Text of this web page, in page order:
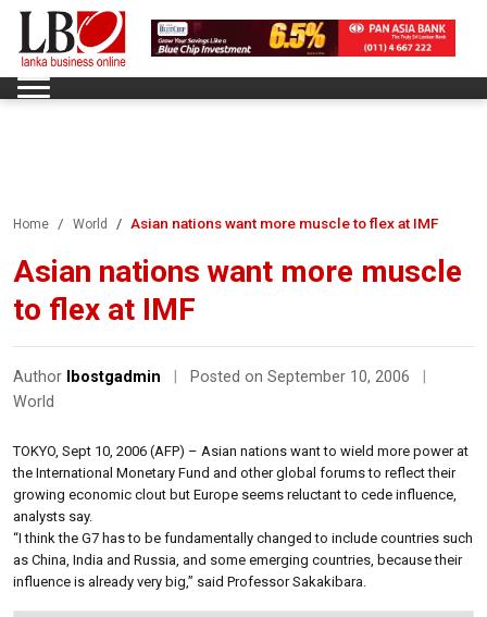
Home World Asian nations want more muscle to flex at IMF
Asian nations want more muscle
to flex at IMF
Author lbostgadmin Posted on September 10, 2006
World
TOKYO, Sept 10, 2006 (AFP) – Asian nations want to wield more power at
the International Monetary Fund and other global forums to reflect their
growing economic clout but Europe seems reluctant to cede influence,
analysts say.
“I think the G7 has to be fundamentally changed to include countries such
as China, India and Russia, and some emerging countries, because their
influence is already very big,” said Professor Sakakibara.